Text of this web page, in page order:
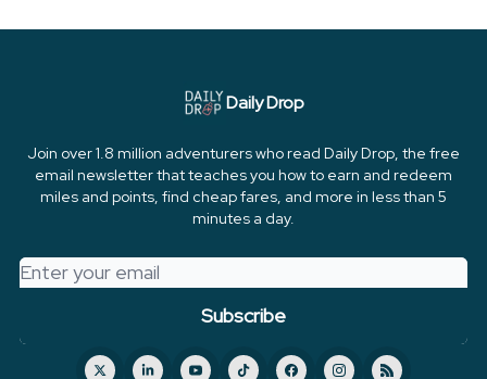
Daily Drop
Join over 1.8 million adventurers who read Daily Drop, the free
email newsletter that teaches you how to earn and redeem
miles and points, find cheap fares, and more in less than 5
minutes a day.